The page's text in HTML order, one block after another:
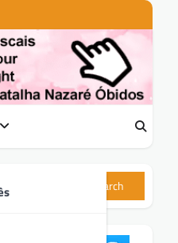
Search